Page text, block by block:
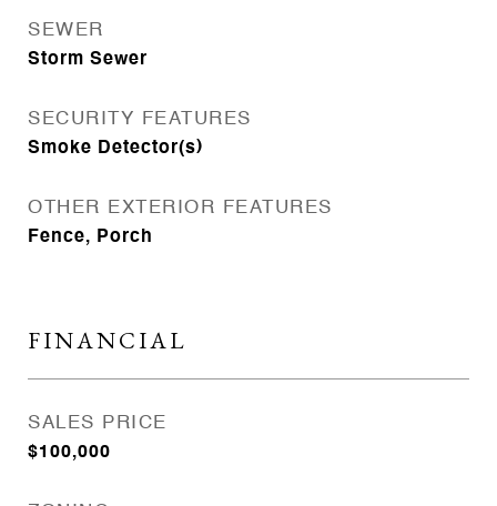
SEWER
Storm Sewer
SECURITY FEATURES
Smoke Detector(s)
OTHER EXTERIOR FEATURES
Fence, Porch
FINANCIAL
SALES PRICE
$100,000